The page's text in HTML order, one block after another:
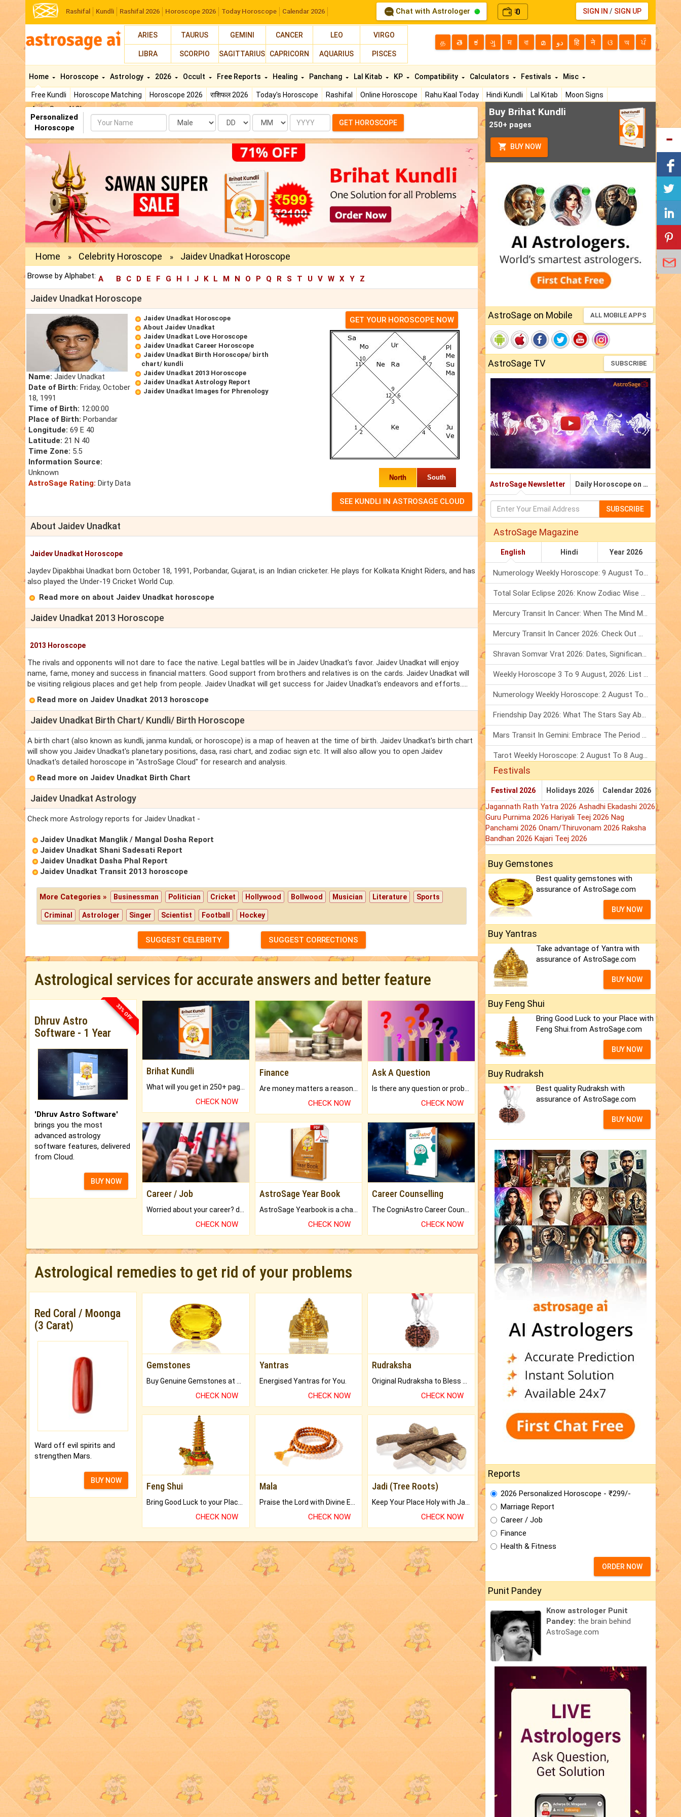
Rashifal Kundli Rashifal 2026 Horoscope 2026 Today Horoscope Calendar 2026 Chat with Astrologer ₹0 SIGN IN / SIGN UP
ARIES TAURUS GEMINI CANCER LEO VIRGO
LIBRA SCORPIO SAGITTARIUS CAPRICORN AQUARIUS PISCES
த తె ಕ ગુ म বা മ دو हि ने ଓ অ ਪੰ
Home
Free Kundli Horoscope Matching Horoscope 2026 राशिफल 2026 Today's Horoscope Rashifal Online Horoscope Rahu Kaal Today Hindi Kundli Lal Kitab
Moon Signs
AstroSage AI Shop
Horoscope Astrology 2026 Occult Free Reports Healing Panchang Lal Kitab KP Compatibility Calculators Festivals Misc
Personalized
Horoscope
Name Date Month Year GET HOROSCOPE
Home » Celebrity Horoscope » Jaidev Unadkat Horoscope
Browse by Alphabet: A B C D E F G H I J K L M N O P Q R S T U V W X Y Z
Jaidev Unadkat Horoscope
Name: Jaidev Unadkat
Date of Birth: Friday, October
18, 1991
Time of Birth: 12:00:00
Place of Birth: Porbandar
Longitude: 69 E 40
Latitude: 21 N 40
Time Zone: 5.5
Information Source:
Unknown
AstroSage Rating: Dirty Data
Jaidev Unadkat Horoscope
About Jaidev Unadkat
Jaidev Unadkat Love Horoscope
Jaidev Unadkat Career Horoscope
Jaidev Unadkat Birth Horoscope/ birth
chart/ kundli
Jaidev Unadkat 2013 Horoscope
Jaidev Unadkat Astrology Report
Jaidev Unadkat Images for Phrenology
GET YOUR HOROSCOPE NOW
North South
About Jaidev Unadkat
Jaidev Unadkat Horoscope
Jaydev Dipakbhai Unadkat born October 18, 1991, Porbandar, Gujarat, is an Indian cricketer. He plays for Kolkata Knight Riders, and has
also played the Under-19 Cricket World Cup.
Read more on about Jaidev Unadkat horoscope
Jaidev Unadkat 2013 Horoscope
2013 Horoscope
The rivals and opponents will not dare to face the native. Legal battles will be in Jaidev Unadkat's favor. Jaidev Unadkat will enjoy
name, fame, money and success in financial matters. Good support from brothers and relatives is on the cards. Jaidev Unadkat will
be visiting religious places and get help from people. Jaidev Unadkat will get success for Jaidev Unadkat's endeavors and efforts.....
Read more on Jaidev Unadkat 2013 horoscope
Jaidev Unadkat Birth Chart/ Kundli/ Birth Horoscope
A birth chart (also known as kundli, janma kundali, or horoscope) is a map of heaven at the time of birth. Jaidev Unadkat's birth chart
will show you Jaidev Unadkat's planetary positions, dasa, rasi chart, and zodiac sign etc. It will also allow you to open Jaidev
Unadkat's detailed horoscope in "AstroSage Cloud" for research and analysis.
Read more on Jaidev Unadkat Birth Chart
Jaidev Unadkat Astrology
Check more Astrology reports for Jaidev Unadkat -
Jaidev Unadkat Manglik / Mangal Dosha Report
Jaidev Unadkat Shani Sadesati Report
Jaidev Unadkat Dasha Phal Report
Jaidev Unadkat Transit 2013 horoscope
More Categories » Businessman Politician Cricket Hollywood Bollwood Musician Literature Sports
Criminal Astrologer Singer Scientist Football Hockey
SUGGEST CELEBRITY SUGGEST CORRECTIONS
Astrological services for accurate answers and better feature
33% OFF
Dhruv Astro
Software - 1 Year
'Dhruv Astro Software'
brings you the most
advanced astrology
software features, delivered
from Cloud.
BUY NOW
Brihat Kundli
CHECK NOW
Finance
CHECK NOW
Ask A Question
CHECK NOW
Career / Job
CHECK NOW
AstroSage Year Book
CHECK NOW
Career Counselling
CHECK NOW
Astrological remedies to get rid of your problems
Red Coral / Moonga
(3 Carat)
Ward off evil spirits and
strengthen Mars.
BUY NOW
Gemstones
CHECK NOW
Yantras
Energised Yantras for You.
CHECK NOW
Rudraksha
CHECK NOW
Feng Shui
Bring Good Luck to your Place with Feng Shui.
CHECK NOW
Mala
Praise the Lord with Divine Energies of Mala.
CHECK NOW
Jadi (Tree Roots)
Keep Your Place Holy with Jadi.
CHECK NOW
Buy Brihat Kundli
250+ pages
BUY NOW
AstroSage on Mobile ALL MOBILE APPS
AstroSage TV SUBSCRIBE
AstroSage Newsletter Daily Horoscope on Email
SUBSCRIBE
AstroSage Magazine
English Hindi Year 2026
Numerology Weekly Horoscope: 9 August To 15 August, 2026
Total Solar Eclipse 2026: Know Zodiac Wise Prediction
Mercury Transit In Cancer: When The Mind Meets The Heart!
Mercury Transit In Cancer 2026: Check Out What It Brings For You
Shravan Somvar Vrat 2026: Dates, Significance & Rituals In August
Weekly Horoscope 3 To 9 August, 2026: List Of Fasts & Festivals
Numerology Weekly Horoscope: 2 August To 8 August, 2026
Friendship Day 2026: What The Stars Say About Your Best Friend!
Mars Transit In Gemini: Embrace The Period Full Of Energy & Intelligence
Tarot Weekly Horoscope: 2 August To 8 August, 2026
Festivals
Festival 2026 Holidays 2026 Calendar 2026
Jagannath Rath Yatra 2026 Ashadhi Ekadashi 2026
Guru Purnima 2026 Hariyali Teej 2026 Nag
Panchami 2026 Onam/Thiruvonam 2026 Raksha
Bandhan 2026 Kajari Teej 2026
Buy Gemstones
Best quality gemstones with
assurance of AstroSage.com
BUY NOW
Buy Yantras
Take advantage of Yantra with
assurance of AstroSage.com
BUY NOW
Buy Feng Shui
Bring Good Luck to your Place with
Feng Shui.from AstroSage.com
BUY NOW
Buy Rudraksh
Best quality Rudraksh with
assurance of AstroSage.com
BUY NOW
Reports
2026 Personalized Horoscope - ₹299/-
Marriage Report
Career / Job
Finance
Health & Fitness
ORDER NOW
Punit Pandey
Know astrologer Punit
Pandey: the brain behind
AstroSage.com